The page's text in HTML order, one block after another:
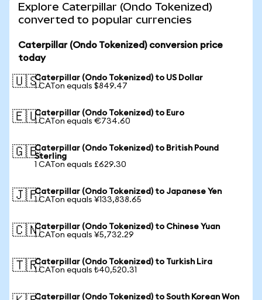
Explore Caterpillar (Ondo Tokenized)
converted to popular currencies
Caterpillar (Ondo Tokenized) conversion price
today
🇺🇸Caterpillar (Ondo Tokenized) to US Dollar
1 CATon equals $849.47
🇪🇺Caterpillar (Ondo Tokenized) to Euro
1 CATon equals €734.60
🇬🇧Caterpillar (Ondo Tokenized) to British Pound
Sterling
1 CATon equals £629.30
🇯🇵Caterpillar (Ondo Tokenized) to Japanese Yen
1 CATon equals ¥133,838.65
🇨🇳Caterpillar (Ondo Tokenized) to Chinese Yuan
1 CATon equals ¥5,732.29
🇹🇷Caterpillar (Ondo Tokenized) to Turkish Lira
1 CATon equals ₺40,520.31
Caterpillar (Ondo Tokenized) to South Korean Won